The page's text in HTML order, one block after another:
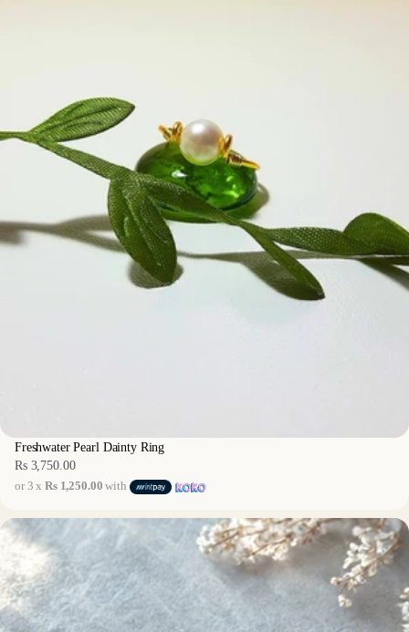
Freshwater Pearl Dainty Ring
Regular
price
Rs 3,750.00
or 3 x Rs 1,250.00 with